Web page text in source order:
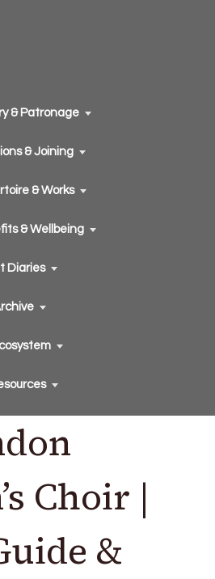
& Patronage
& Joining
& Works
& Wellbeing
Diaries
Choir |
&